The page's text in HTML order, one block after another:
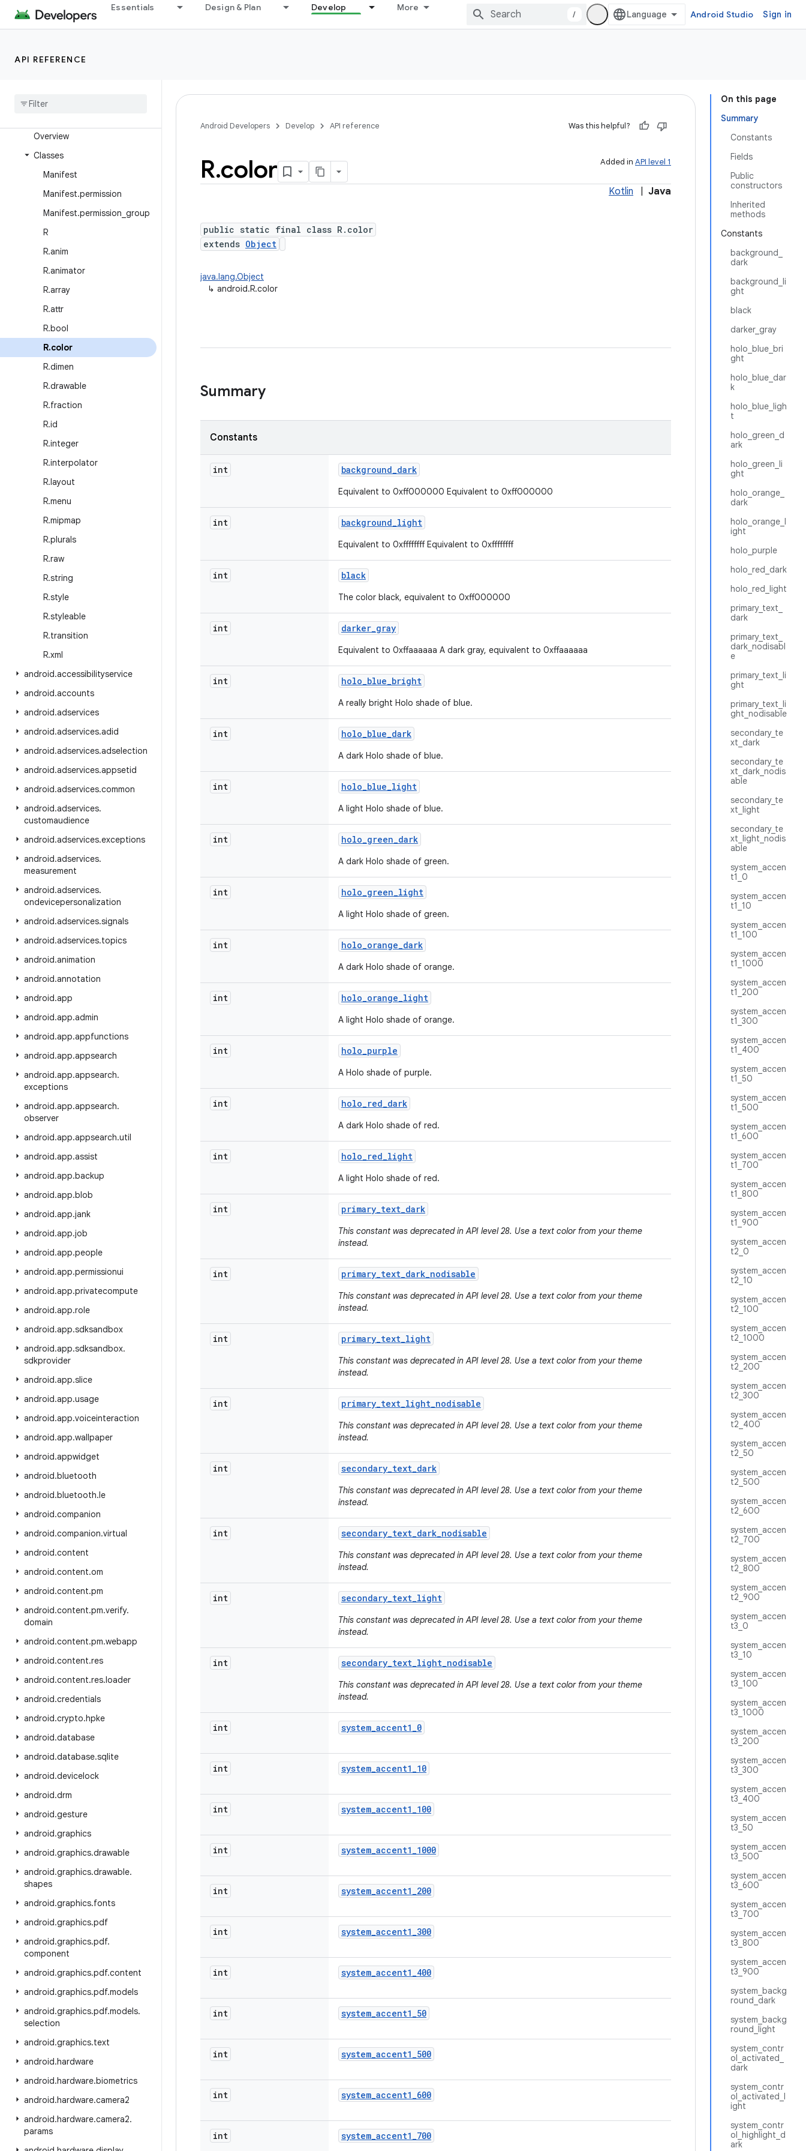
Essentials Design & Plan Develop More
/ Android Studio Sign in
API REFERENCE
Package Index
Overview
Classes
Manifest
Manifest.permission
Manifest.permission group
R
R.anim
R.animator
R.array
R.attr
R.bool
R.color
R.dimen
R.drawable
R.fraction
R.id
R.integer
R.interpolator
R.layout
R.menu
R.mipmap
R.plurals
R.raw
R.string
R.style
R.styleable
R.transition
R.xml
android.accessibilityservice
android.accounts
android.adservices
android.adservices.adid
android.adservices.adselection
android.adservices.appsetid
android.adservices.common
android.adservices.
customaudience
android.adservices.exceptions
android.adservices.
measurement
android.adservices.
ondevicepersonalization
android.adservices.signals
android.adservices.topics
android.animation
android.annotation
android.app
android.app.admin
android.app.appfunctions
android.app.appsearch
android.app.appsearch.
exceptions
android.app.appsearch.
observer
android.app.appsearch.util
android.app.assist
android.app.backup
android.app.blob
android.app.jank
android.app.job
android.app.people
android.app.permissionui
android.app.privatecompute
android.app.role
android.app.sdksandbox
android.app.sdksandbox.
sdkprovider
android.app.slice
android.app.usage
android.app.voiceinteraction
android.app.wallpaper
android.appwidget
android.bluetooth
android.bluetooth.le
android.companion
android.companion.virtual
android.content
android.content.om
android.content.pm
android.content.pm.verify.
domain
android.content.pm.webapp
android.content.res
android.content.res.loader
android.credentials
android.crypto.hpke
android.database
android.database.sqlite
android.devicelock
android.drm
android.gesture
android.graphics
android.graphics.drawable
android.graphics.drawable.
shapes
android.graphics.fonts
android.graphics.pdf
android.graphics.pdf.
component
android.graphics.pdf.content
android.graphics.pdf.models
android.graphics.pdf.models.
selection
android.graphics.text
android.hardware
android.hardware.biometrics
android.hardware.camera2
android.hardware.camera2.
params
On this page
Summary
Constants
Fields
Public
constructors
Inherited
methods
Constants
background_
dark
background_li
ght
black
darker_gray
holo_blue_bri
ght
holo_blue_dar
k
holo_blue_ligh
t
holo_green_d
ark
holo_green_li
ght
holo_orange_
dark
holo_orange_l
ight
holo_purple
holo_red_dark
holo_red_light
primary_text_
dark
primary_text_
dark_nodisabl
e
primary_text_li
ght
primary_text_li
ght_nodisable
secondary_te
xt_dark
secondary_te
xt_dark_nodis
able
secondary_te
xt_light
secondary_te
xt_light_nodis
able
system_accen
t1_0
system_accen
t1_10
system_accen
t1_100
system_accen
t1_1000
system_accen
t1_200
system_accen
t1_300
system_accen
t1_400
system_accen
t1_50
system_accen
t1_500
system_accen
t1_600
system_accen
t1_700
system_accen
t1_800
system_accen
t1_900
system_accen
t2_0
system_accen
t2_10
system_accen
t2_100
system_accen
t2_1000
system_accen
t2_200
system_accen
t2_300
system_accen
t2_400
system_accen
t2_50
system_accen
t2_500
system_accen
t2_600
system_accen
t2_700
system_accen
t2_800
system_accen
t2_900
system_accen
t3_0
system_accen
t3_10
system_accen
t3_100
system_accen
t3_1000
system_accen
t3_200
system_accen
t3_300
system_accen
t3_400
system_accen
t3_50
system_accen
t3_500
system_accen
t3_600
system_accen
t3_700
system_accen
t3_800
system_accen
t3_900
system_backg
round_dark
system_backg
round_light
system_contr
ol_activated_
dark
system_contr
ol_activated_l
ight
system_contr
ol_highlight_d
ark
Android Developers Develop API reference Was this helpful?
Added in API level 1
R.color
Kotlin Java
public static final class R.color
extends Object
java.lang.Object
↳ android.R.color
Summary
Constants
int background_dark
Equivalent to 0xff000000 Equivalent to 0xff000000
int background_light
Equivalent to 0xffffffff Equivalent to 0xffffffff
int black
The color black, equivalent to 0xff000000
int darker_gray
Equivalent to 0xffaaaaaa A dark gray, equivalent to 0xffaaaaaa
int holo_blue_bright
A really bright Holo shade of blue.
int holo_blue_dark
A dark Holo shade of blue.
int holo_blue_light
A light Holo shade of blue.
int holo_green_dark
A dark Holo shade of green.
int holo_green_light
A light Holo shade of green.
int holo_orange_dark
A dark Holo shade of orange.
int holo_orange_light
A light Holo shade of orange.
int holo_purple
A Holo shade of purple.
int holo_red_dark
A dark Holo shade of red.
int holo_red_light
A light Holo shade of red.
int primary_text_dark
This constant was deprecated in API level 28. Use a text color from your theme
instead.
int primary_text_dark_nodisable
This constant was deprecated in API level 28. Use a text color from your theme
instead.
int primary_text_light
This constant was deprecated in API level 28. Use a text color from your theme
instead.
int primary_text_light_nodisable
This constant was deprecated in API level 28. Use a text color from your theme
instead.
int secondary_text_dark
This constant was deprecated in API level 28. Use a text color from your theme
instead.
int secondary_text_dark_nodisable
This constant was deprecated in API level 28. Use a text color from your theme
instead.
int secondary_text_light
This constant was deprecated in API level 28. Use a text color from your theme
instead.
int secondary_text_light_nodisable
This constant was deprecated in API level 28. Use a text color from your theme
instead.
int system_accent1_0
int system_accent1_10
int system_accent1_100
int system_accent1_1000
int system_accent1_200
int system_accent1_300
int system_accent1_400
int system_accent1_50
int system_accent1_500
int system_accent1_600
int system_accent1_700